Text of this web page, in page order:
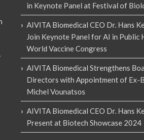
in Keynote Panel at Festival of
AIVITA Biomedical CEO Dr. Hans
Join Keynote Panel for AI in Public
World Vaccine Congress
AIVITA Biomedical Strengthens
Directors with Appointment of Ex-
Michel Vounatsos
AIVITA Biomedical CEO Dr. Hans
Present at Biotech Showcase 2024